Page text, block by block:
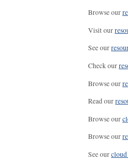
Browse our
Visit our
See our
Check our
Browse our
Read our
Browse our
Browse our
See our